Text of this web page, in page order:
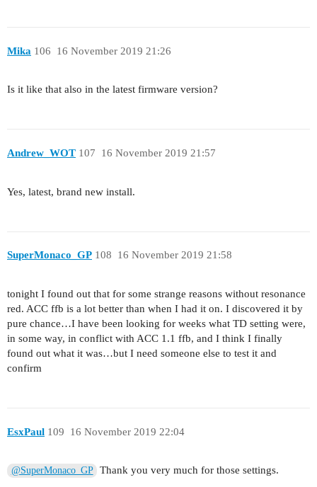
Mika 16 November 2019 21:26
106
Is it like that also in the latest firmware version?
Andrew_WOT 16 November 2019 21:57
107
Yes, latest, brand new install.
SuperMonaco_GP 16 November 2019 21:58
108
tonight I found out that for some strange reasons without resonance
red. ACC ffb is a lot better than when I had it on. I discovered it by
pure chance…I have been looking for weeks what TD setting were,
in some way, in conflict with ACC 1.1 ffb, and I think I finally
found out what it was…but I need someone else to test it and
confirm
EsxPaul 16 November 2019 22:04
109
@SuperMonaco_GP Thank you very much for those settings.